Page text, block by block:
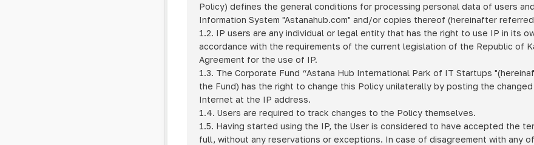
Policy) defines the general conditions for processing personal data of users
Information System "Astanahub.com" and/or copies thereof (hereinafter
1.2. IP users are any individual or legal entity that has the right to use IP in its
accordance with the requirements of the current legislation of the Republic of
Agreement for the use of IP.
1.3. The Corporate Fund “Astana Hub International Park of IT Startups
the Fund) has the right to change this Policy unilaterally by posting the
Internet at the IP address.
1.4. Users are required to track changes to the Policy themselves.
1.5. Having started using the IP, the User is considered to have accepted the
full, without any reservations or exceptions. In case of disagreement with any